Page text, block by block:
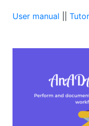
User manual